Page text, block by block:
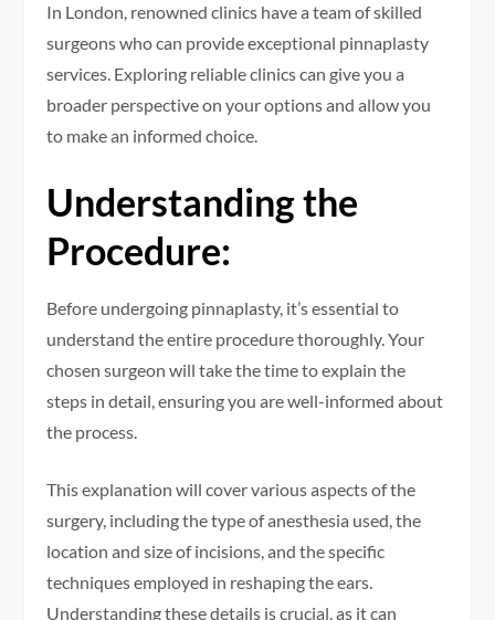
In London, renowned clinics have a team of skilled
surgeons who can provide exceptional pinnaplasty
services. Exploring reliable clinics can give you a
broader perspective on your options and allow you
to make an informed choice.
Understanding the
Procedure:
Before undergoing pinnaplasty, it’s essential to
understand the entire procedure thoroughly. Your
chosen surgeon will take the time to explain the
steps in detail, ensuring you are well-informed about
the process.
This explanation will cover various aspects of the
surgery, including the type of anesthesia used, the
location and size of incisions, and the specific
techniques employed in reshaping the ears.
Understanding these details is crucial, as it can